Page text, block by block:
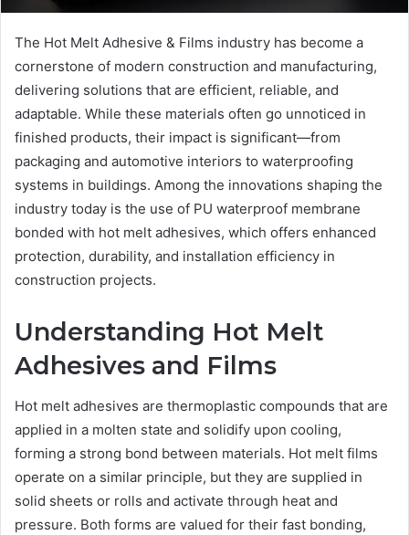
The Hot Melt Adhesive & Films industry has become a
cornerstone of modern construction and manufacturing,
delivering solutions that are efficient, reliable, and
adaptable. While these materials often go unnoticed in
finished products, their impact is significant—from
packaging and automotive interiors to waterproofing
systems in buildings. Among the innovations shaping the
industry today is the use of PU waterproof membrane
bonded with hot melt adhesives, which offers enhanced
protection, durability, and installation efficiency in
construction projects.
Understanding Hot Melt
Adhesives and Films
Hot melt adhesives are thermoplastic compounds that are
applied in a molten state and solidify upon cooling,
forming a strong bond between materials. Hot melt films
operate on a similar principle, but they are supplied in
solid sheets or rolls and activate through heat and
pressure. Both forms are valued for their fast bonding,